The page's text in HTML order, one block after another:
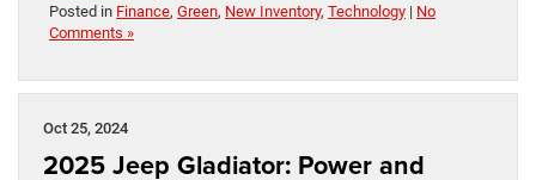
Posted in Finance, Green, New Inventory, Technology | No
Comments »
Oct 25, 2024
2025 Jeep Gladiator: Power and